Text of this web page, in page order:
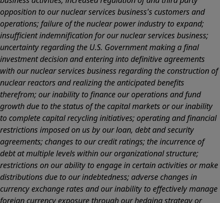
opposition to our nuclear services business's customers and
operations; failure of the nuclear power industry to expand;
insufficient indemnification for our nuclear services business;
uncertainty regarding the U.S. Government making a final
investment decision and entering into definitive agreements
with our nuclear services business regarding the construction of
nuclear reactors and realizing the anticipated benefits
therefrom; our inability to finance our operations and fund
growth due to the status of the capital markets or our inability
to complete capital recycling initiatives; operating and financial
restrictions imposed on us by our loan, debt and security
agreements; changes to our credit ratings; the incurrence of
debt at multiple levels within our organizational structure;
restrictions on our ability to engage in certain activities or make
distributions due to our indebtedness; adverse changes in
currency exchange rates and our inability to effectively manage
foreign currency exposure through our hedging strategy or